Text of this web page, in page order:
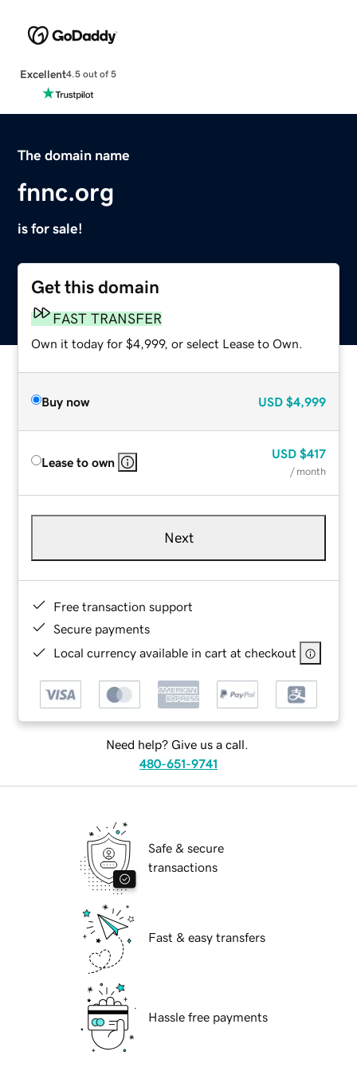
Excellent4.5 out of 5
The domain name
fnnc.org
is for sale!
Get this domain
FAST TRANSFER
Own it today for $4,999, or select Lease to Own.
Buy now USD $4,999
Lease to own
USD $417
/ month
Next
Free transaction support
Secure payments
Local currency available in cart at checkout
Need help? Give us a call.
480-651-9741
Safe & secure
transactions
Fast & easy transfers
Hassle free payments